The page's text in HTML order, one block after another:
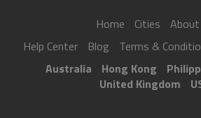
Home Cities
Help Center
Blog Terms &
Australia
Hong Kong
United Kingdom